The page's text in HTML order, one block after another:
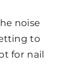
noise
to
for nail